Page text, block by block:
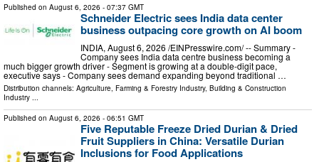
Published on August 6, 2026 - 07:37 GMT
Schneider Electric sees India data center
business outpacing core growth on AI boom
INDIA, August 6, 2026 /⁨EINPresswire.com⁩/ -- Summary -
Company sees India data centre business becoming a
much bigger growth driver - Segment is growing at a double-digit pace,
executive says - Company sees demand expanding beyond traditional …
Distribution channels: Agriculture, Farming & Forestry Industry, Building & Construction
Industry ...
Published on August 6, 2026 - 06:51 GMT
Five Reputable Freeze Dried Durian & Dried
Fruit Suppliers in China: Versatile Durian
Inclusions for Food Applications